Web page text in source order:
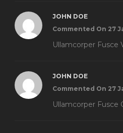
JOHN DOE
Commented On 27
Ullamcorper Fusce
JOHN DOE
Commented On 27
Ullamcorper Fusce